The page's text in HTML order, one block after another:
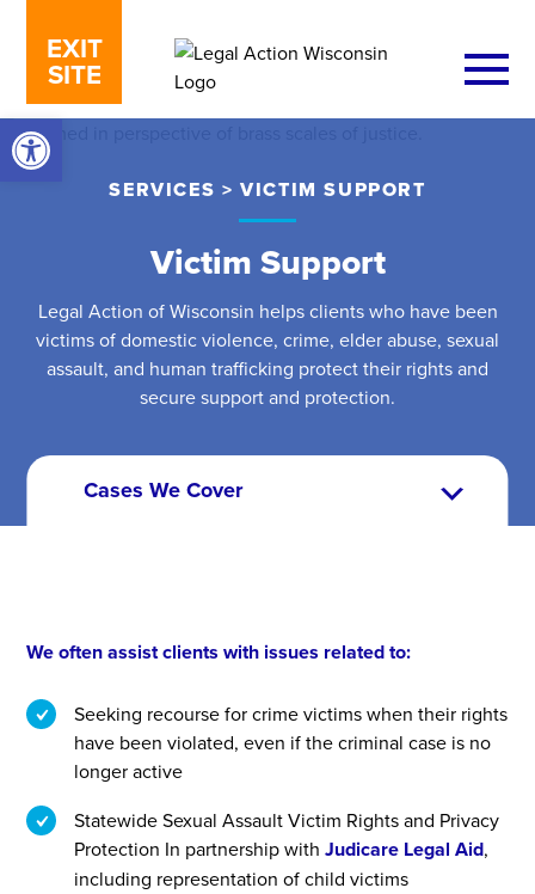
EXIT
SITE
SERVICES >VICTIM SUPPORT
Victim Support
Legal Action of Wisconsin helps clients who have been
victims of domestic violence, crime, elder abuse, sexual
assault, and human trafficking protect their rights and
secure support and protection.
We often assist clients with issues related to:
Seeking recourse for crime victims when their rights
have been violated, even if the criminal case is no
longer active
Statewide Sexual Assault Victim Rights and Privacy
Protection In partnership withJudicare Legal Aid,
including representation of child victims
Open toolbar